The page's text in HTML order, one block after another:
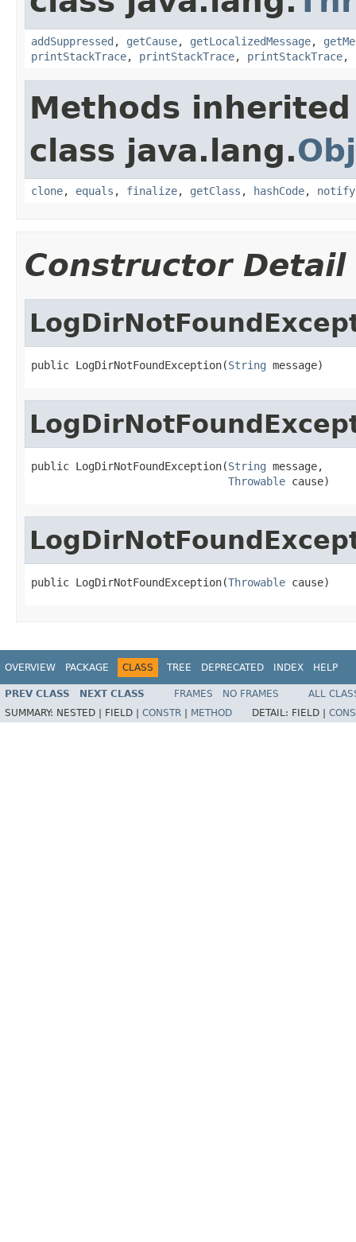
addSuppressed , getCause, getLocalizedMessage,
printStackTrace, printStackTrace, printStackTrace,
Methods
class java.lang.
clone, equals , finalize, getClass , hashCode, notify
Constructor Detail
public LogDirNotFoundException(String message)
public LogDirNotFoundException(String message,
Throwable cause)
public LogDirNotFoundException(Throwable cause)
OVERVIEW PACKAGE CLASS TREE DEPRECATED INDEX HELP
PREV CLASS NEXT CLASS FRAMES NO FRAMES
ALL
SUMMARY: NESTED | FIELD | CONSTR METHOD DETAIL: FIELD |